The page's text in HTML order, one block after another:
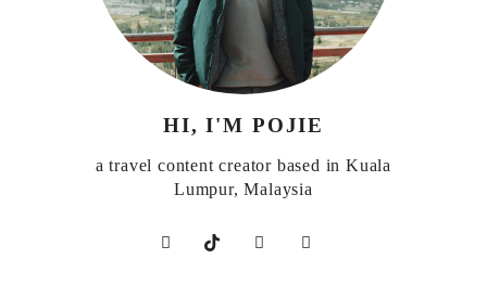
HI, I'M POJIE
a travel content creator based in Kuala
Lumpur, Malaysia